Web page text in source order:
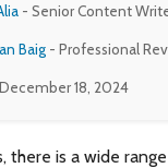
- Senior Content
Baig - Professional
December 18, 2024
there is a wide